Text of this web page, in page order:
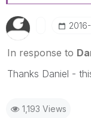
In response to
Thanks Daniel -
1,193 Views